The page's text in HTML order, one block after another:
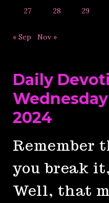
27 28 29
« Sep Nov »
Daily
2024
Remember
you break
Well, that